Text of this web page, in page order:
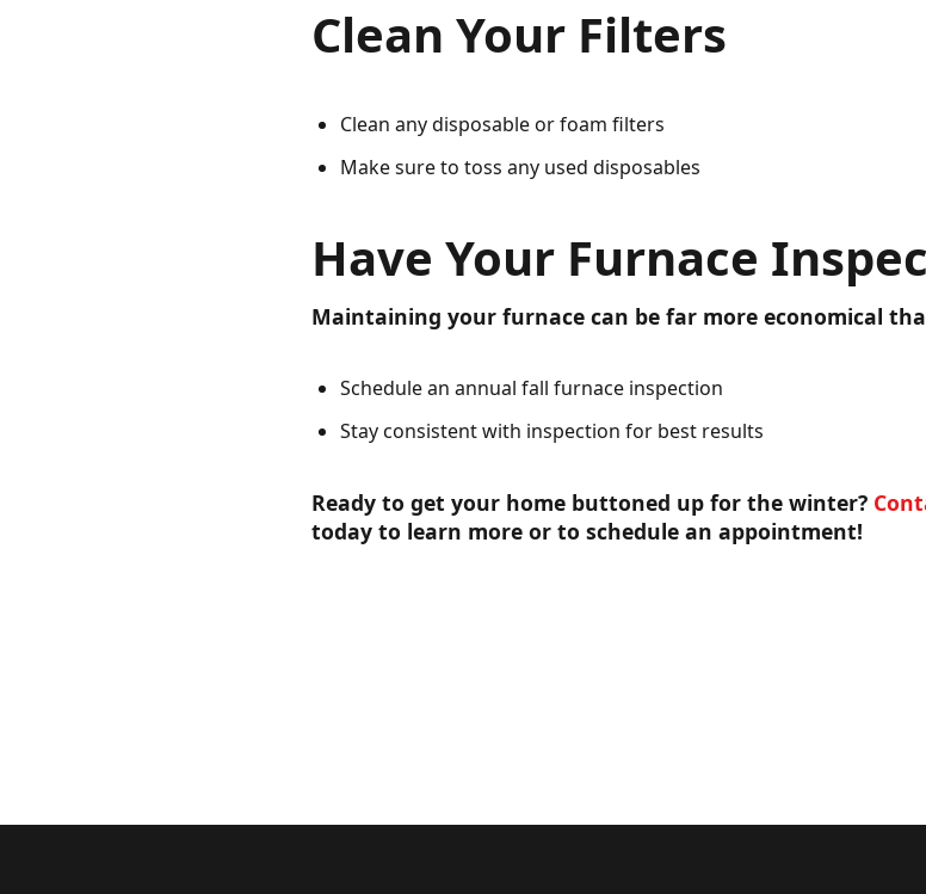
Clean Your Filters
Clean any disposable or foam filters
Make sure to toss any used disposables
Have Your Furnace
Maintaining your furnace can be far more economical
Schedule an annual fall furnace inspection
Stay consistent with inspection for best results
Ready to get your home buttoned up for the winter?
today to learn more or to schedule an appointment!